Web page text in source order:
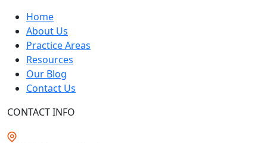
Home
About Us
Practice Areas
Resources
Our Blog
Contact Us
CONTACT INFO